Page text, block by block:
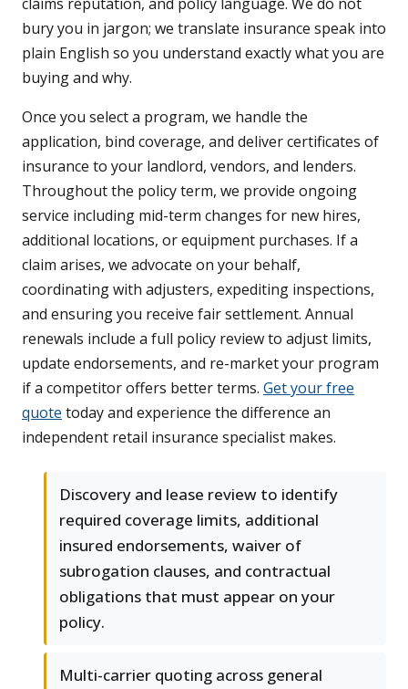
bury you in jargon; we translate insurance speak into
plain English so you understand exactly what you are
buying and why.
Once you select a program, we handle the
application, bind coverage, and deliver certificates of
insurance to your landlord, vendors, and lenders.
Throughout the policy term, we provide ongoing
service including mid-term changes for new hires,
additional locations, or equipment purchases. If a
claim arises, we advocate on your behalf,
coordinating with adjusters, expediting inspections,
and ensuring you receive fair settlement. Annual
renewals include a full policy review to adjust limits,
update endorsements, and re-market your program
if a competitor offers better terms. Get your free
quote today and experience the difference an
independent retail insurance specialist makes.
Discovery and lease review to identify
required coverage limits, additional
insured endorsements, waiver of
subrogation clauses, and contractual
obligations that must appear on your
policy.
Multi-carrier quoting across general